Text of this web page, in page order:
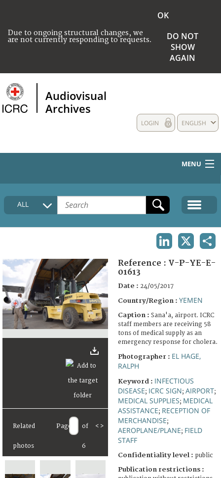
Due to ongoing structural changes, we
are not currently responding to requests.
OK
DO NOT
SHOW
AGAIN
Audiovisual
Archives
ENGLISH
LOGIN
MENU
HOME
COLLECTIONS DESCRIPTION
FAQ
ALL
Related
photos
Page of
6
< >
Reference : V-P-YE-E-
01613
Date : 24/05/2017
Country/Region : YEMEN
Caption : Sana'a, airport. ICRC
staff members are receiving 58
tons of medical supply as an
emergency response for cholera.
Photographer : EL HAGE,
RALPH
Keyword : INFECTIOUS
DISEASE; ICRC SIGN; AIRPORT;
MEDICAL SUPPLIES; MEDICAL
ASSISTANCE; RECEPTION OF
MERCHANDISE;
AEROPLANE/PLANE; FIELD
STAFF
Confidentiality level : public
Publication restrictions :